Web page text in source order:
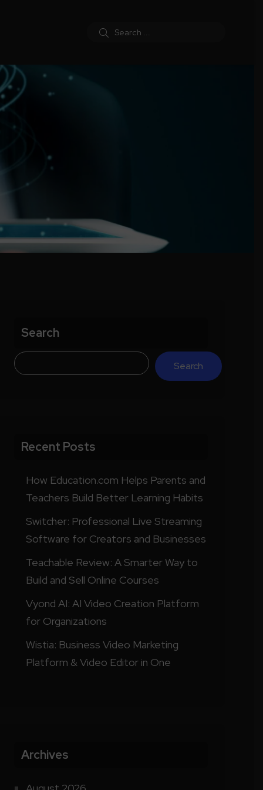
Search
Search
Recent Posts
How Education.com Helps Parents and
Teachers Build Better Learning Habits
Switcher: Professional Live Streaming
Software for Creators and Businesses
Teachable Review: A Smarter Way to
Build and Sell Online Courses
Vyond AI: AI Video Creation Platform
for Organizations
Wistia: Business Video Marketing
Platform & Video Editor in One
Archives